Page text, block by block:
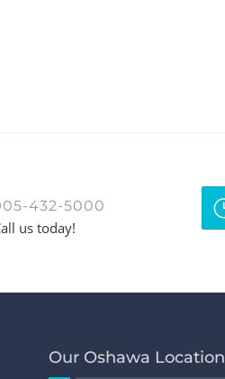
432-5000
us today!
Our Oshawa Location